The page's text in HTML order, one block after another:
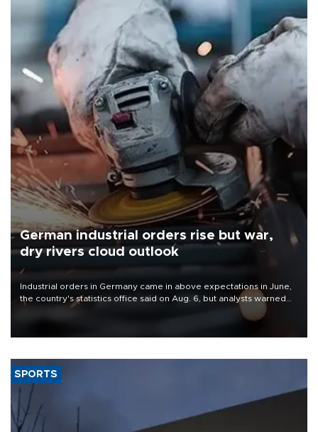
German industrial orders rise but war,
dry rivers cloud outlook
Industrial orders in Germany came in above expectations in June,
the country's statistics office said on Aug. 6, but analysts warned
that rivers running dry and the Mideast war could spell trouble.
SPORTS